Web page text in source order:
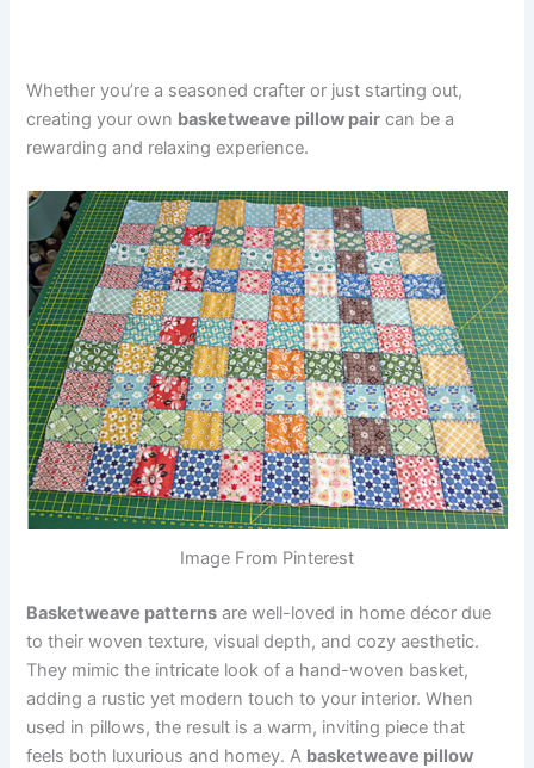
Whether you’re a seasoned crafter or just starting out,
creating your own basketweave pillow pair can be a
rewarding and relaxing experience.
Image From Pinterest
Basketweave patterns are well-loved in home décor due
to their woven texture, visual depth, and cozy aesthetic.
They mimic the intricate look of a hand-woven basket,
adding a rustic yet modern touch to your interior. When
used in pillows, the result is a warm, inviting piece that
feels both luxurious and homey. A basketweave pillow